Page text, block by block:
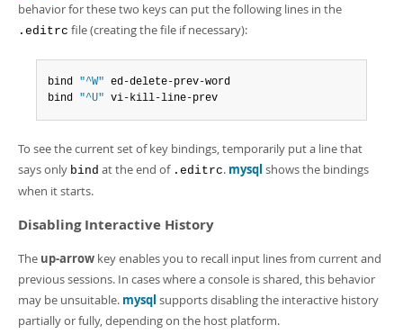
behavior for these two keys can put the following lines in the
.editrc file (creating the file if necessary):
bind "^W" ed-delete-prev-word
bind "^U" vi-kill-line-prev
To see the current set of key bindings, temporarily put a line that
says only bind at the end of .editrc. mysql shows the bindings
when it starts.
Disabling Interactive History
The up-arrow key enables you to recall input lines from current and
previous sessions. In cases where a console is shared, this behavior
may be unsuitable. mysql supports disabling the interactive history
partially or fully, depending on the host platform.